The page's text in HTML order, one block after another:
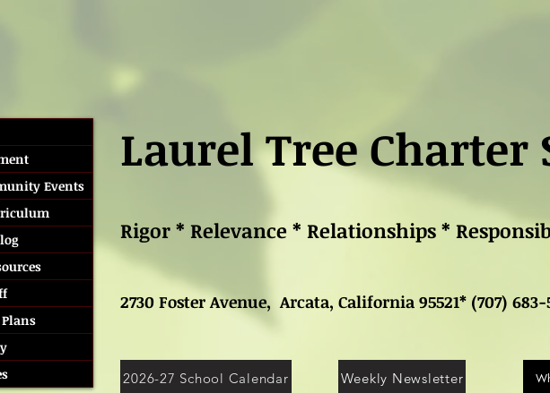
Events
Laurel Tree Charter
Rigor * Relevance * Relationships *
2730 Foster Avenue, Arcata, California 95521* (707) 683-
2026-27 School Calendar Weekly Newsletter